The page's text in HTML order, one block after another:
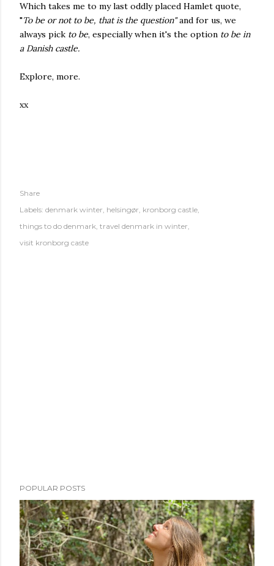
Which takes me to my last oddly placed Hamlet quote,
"To be or not to be, that is the question"and for us, we
always pick to be, especially when it's the option to be in
a Danish castle.
Explore, more.
xx
Share
Labels: denmark winter helsingør kronborg castle
things to do denmark travel denmark in winter
visit kronborg caste
POPULAR POSTS